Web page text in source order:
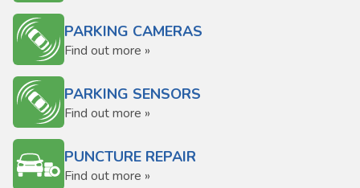
PARKING CAMERAS
Find out more »
PARKING SENSORS
Find out more »
PUNCTURE REPAIR
Find out more »